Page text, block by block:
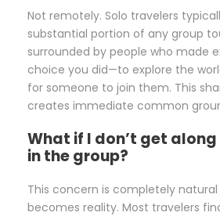
Not remotely. Solo travelers
substantial portion of any group
surrounded by people who made
choice you did—to explore the
for someone to join them. This
creates immediate common
What if I don’t get
in the group?
This concern is completely
becomes reality. Most travelers